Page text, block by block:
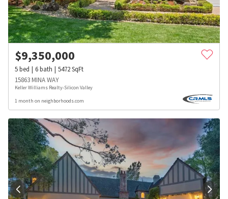
$9,350,000
5bed 6bath 5472SqFt
15863 MINA WAY
Keller Williams Realty-Silicon Valley
1 month on neighborhoods.com